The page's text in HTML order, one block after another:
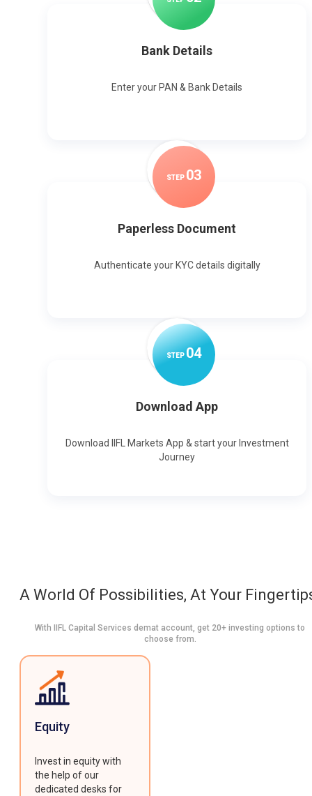
Bank Details
Enter your PAN & Bank Details
STEP 03
Paperless Document
Authenticate your KYC details digitally
STEP04
Download App
Download IIFL Markets App & start your Investment
Journey
A World Of Possibilities, At Your
With IIFL Capital Services demat account, get 20+ investing options to
choose from.
Equity
Invest in equity with
the help of our
dedicated desks for